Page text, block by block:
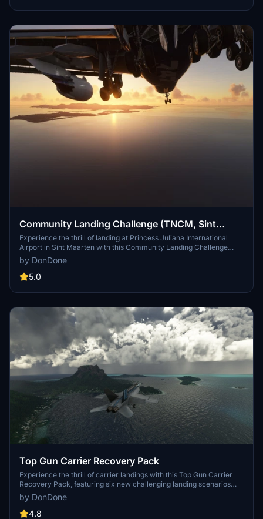
Community Landing Challenge (TNCM, Sint
Maarten)
Experience the thrill of landing at Princess Juliana International
Airport in Sint Maarten with this Community Landing Challenge
add-on. Test your skills with day and night landings in a Boeing 747,
all while avoiding the tourists on the famous beach near the runway.
Created in response to a community request, this scenario is a
by DonDone
5.0
Top Gun Carrier Recovery Pack
Experience the thrill of carrier landings with this Top Gun Carrier
Recovery Pack, featuring six new challenging landing scenarios
located in iconic cities such as New York, San Francisco, and
Sydney. Test your skills with unique challenges like night landings,
strong winds, and engine failures. Dont forget to switch to standby
by DonDone
4.8